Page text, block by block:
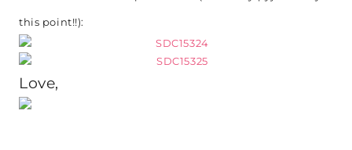
this point!!):
Love,